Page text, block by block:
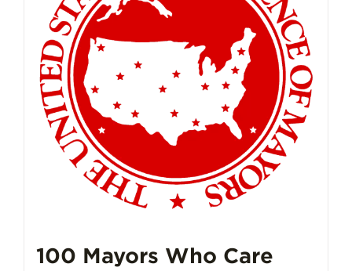
100 Mayors Who Care